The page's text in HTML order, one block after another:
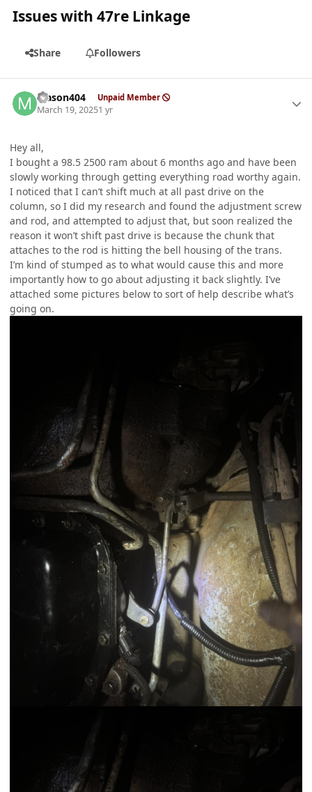
Issues with 47re Linkage
Share Followers
Mason404 Unpaid Member
March 19, 20251 yr
Hey all,
I bought a 98.5 2500 ram about 6 months ago and have been
slowly working through getting everything road worthy again.
I noticed that I can’t shift much at all past drive on the
column, so I did my research and found the adjustment screw
and rod, and attempted to adjust that, but soon realized the
reason it won’t shift past drive is because the chunk that
attaches to the rod is hitting the bell housing of the trans.
I’m kind of stumped as to what would cause this and more
importantly how to go about adjusting it back slightly. I’ve
attached some pictures below to sort of help describe what’s
going on.